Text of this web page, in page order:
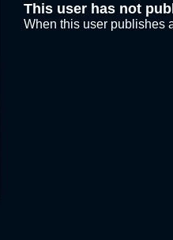
This user has not
When this user publishes